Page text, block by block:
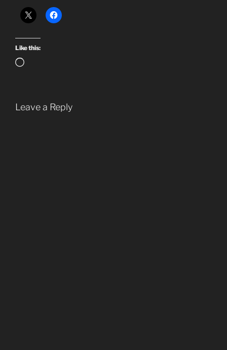
Like this:
Loading…
Leave a Reply